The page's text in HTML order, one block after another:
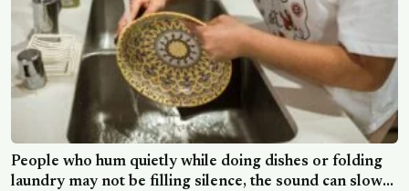
People who hum quietly while doing dishes or folding
laundry may not be filling silence, the sound can slow